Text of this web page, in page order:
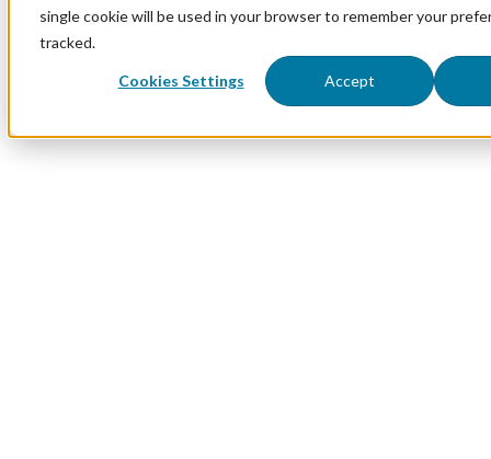
single cookie will be used in your browser to remember your
tracked.
Cookies Settings Accept